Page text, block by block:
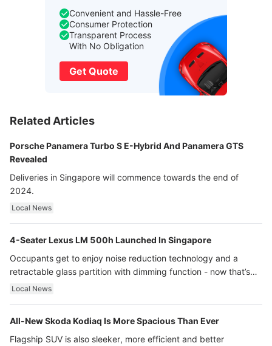
Convenient and Hassle-Free
Consumer Protection
Transparent Process
With No Obligation
Get Quote
Related Articles
Porsche Panamera Turbo S E-Hybrid And Panamera GTS
Revealed
Deliveries in Singapore will commence towards the end of
2024.
Local News
4-Seater Lexus LM 500h Launched In Singapore
Occupants get to enjoy noise reduction technology and a
retractable glass partition with dimming function - now that’s
ultra luxury.
Local News
All-New Skoda Kodiaq Is More Spacious Than Ever
Flagship SUV is also sleeker, more efficient and better